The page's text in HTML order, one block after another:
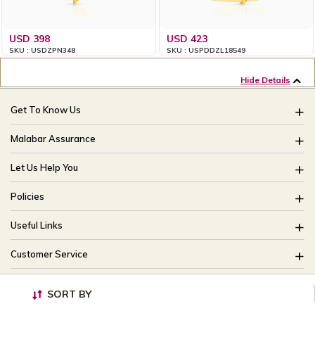
SORT BY
USD 398
SKU : USDZPN348
USD 423
SKU : USPDDZL18549
Hide Details
Get To Know Us
About Us
Brides Of India
Our Stores
CSR
Blog
Malabar Assurance
Assured Lifetime Maintenance
15 Days Return
Only Certified Jewellery
Product Detail Pricing
Easy Exchange
Let Us Help You
FAQ
Track My Order
Ring Size Guide
Bangle Size Guide
Site Map
Policies
Buyback Policy
Exchange Policy
Shipping Policy
Privacy Policy
Useful Links
Offers
Careers
Customer Service
For online queries:
customercareusa@malabargroup.com